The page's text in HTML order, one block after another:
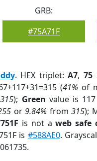
GRB:
#75A71F
. HEX triplet:A7, 75
(41% of
315); Green value is
or9.84% from315);
is not aweb safe
is #588AE0.